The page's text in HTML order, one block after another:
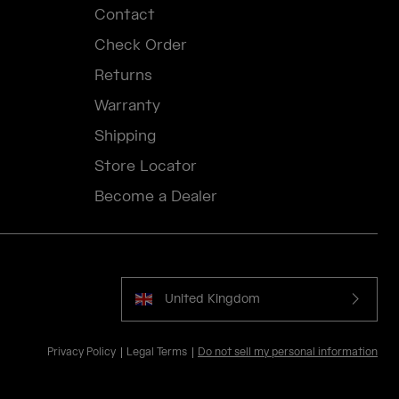
Contact
Check Order
Returns
Warranty
Shipping
Store Locator
Become a Dealer
United Kingdom
Privacy Policy Legal Terms Do not sell my personal information